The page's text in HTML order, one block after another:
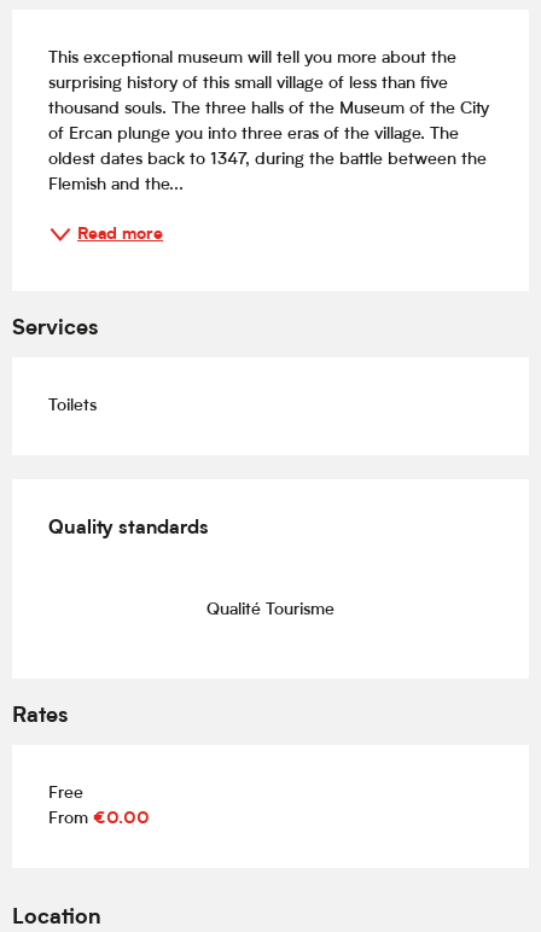
This exceptional museum will tell you more about the
surprising history of this small village of less than five
thousand souls. The three halls of the Museum of the City
of Ercan plunge you into three eras of the village. The
oldest dates back to 1347, during the battle between the
Flemish and the...
Read more
Services
Toilets
Quality standards
Quality standards
Qualité Tourisme
Rates
Free
From €0.00
Location